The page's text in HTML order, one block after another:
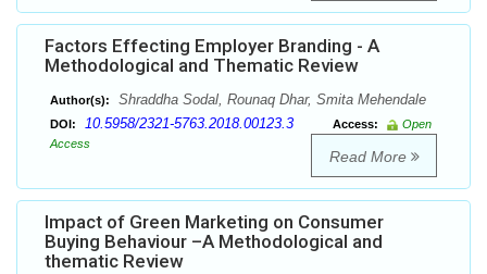
Factors Effecting Employer Branding - A
Methodological and Thematic Review
Author(s): Shraddha Sodal, Rounaq Dhar, Smita Mehendale
DOI: 10.5958/2321-5763.2018.00123.3 Access:
Open
Access
Read More
Impact of Green Marketing on Consumer
Buying Behaviour –A Methodological and
thematic Review